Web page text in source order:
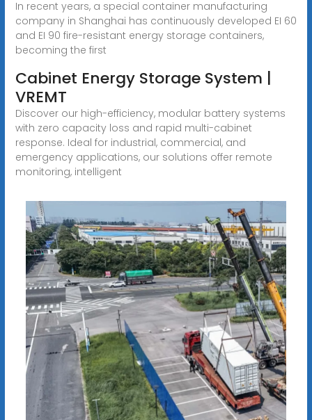
In recent years, a special container manufacturing
company in Shanghai has continuously developed EI 60
and EI 90 fire-resistant energy storage containers,
becoming the first
Cabinet Energy Storage System |
VREMT
Discover our high-efficiency, modular battery systems
with zero capacity loss and rapid multi-cabinet
response. Ideal for industrial, commercial, and
emergency applications, our solutions offer remote
monitoring, intelligent